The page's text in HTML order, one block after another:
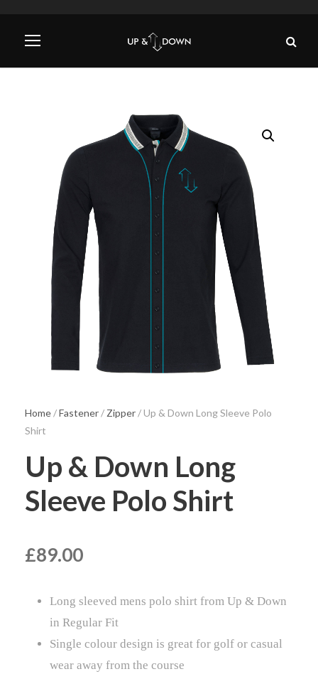
Home/Fastener/ Zipper/ Up & Down Long Sleeve Polo
Shirt
Up & Down Long
Sleeve Polo Shirt
£89.00
Long sleeved mens polo shirt from Up & Down
in Regular Fit
Single colour design is great for golf or casual
wear away from the course